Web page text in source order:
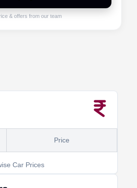
& offers from our team
Car Prices
Price